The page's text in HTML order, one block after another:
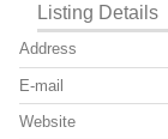
Listing Details
Address
E-mail
Website